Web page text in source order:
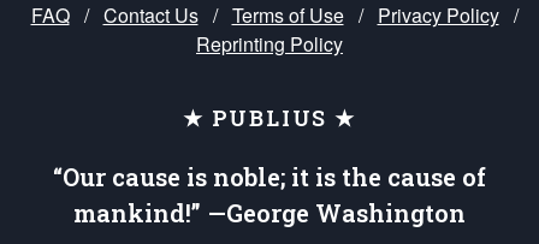
FAQ / Contact Us / Terms of Use / Privacy Policy /
Reprinting Policy
★ PUBLIUS ★
“Our cause is noble; it is the cause of
mankind!” —George Washington